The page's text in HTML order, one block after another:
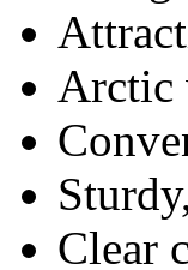
Arctic
Clear